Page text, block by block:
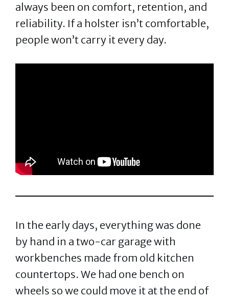
always been on comfort, retention, and
reliability. If a holster isn’t comfortable,
people won’t carry it every day.
In the early days, everything was done
by hand in a two-car garage with
workbenches made from old kitchen
countertops. We had one bench on
wheels so we could move it at the end of